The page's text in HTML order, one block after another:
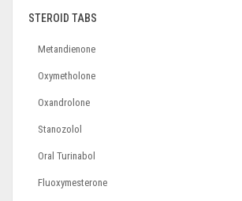
STEROID TABS
Metandienone
Oxymetholone
Oxandrolone
Stanozolol
Oral Turinabol
Fluoxymesterone